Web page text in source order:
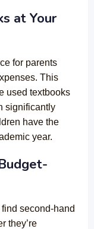
at Your
for parents
This
used textbooks
significantly
have the
year.
second-hand
they’re